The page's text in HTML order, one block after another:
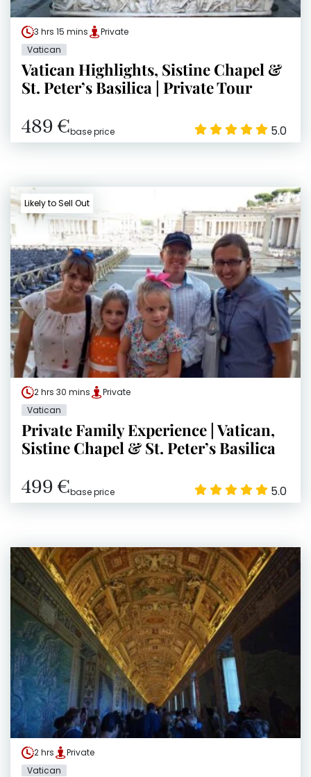
3 hrs 15 mins
Private
Vatican
Vatican Highlights, Sistine Chapel &
St. Peter’s Basilica | Private Tour
489 €base price 5.0
Likely to Sell Out
2 hrs 30 mins
Private
Vatican
Private Family Experience | Vatican,
Sistine Chapel & St. Peter’s Basilica
499 €base price 5.0
2 hrs
Private
Vatican